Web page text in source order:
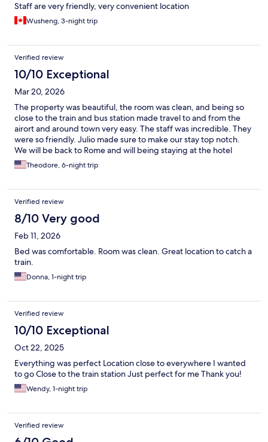
Staff are very friendly, very convenient location
Wusheng, 3-night trip
Verified review
10/10 Exceptional
Mar 20, 2026
The property was beautiful, the room was clean, and being so
close to the train and bus station made travel to and from the
airort and around town very easy. The staff was incredible. They
were so friendly. Julio made sure to make our stay top notch.
We will be back to Rome and will being staying at the hotel
again.Theodore, 6-night trip
Verified review
8/10 Very good
Feb 11, 2026
Bed was comfortable. Room was clean. Great location to catch a
train.
Donna, 1-night trip
Verified review
10/10 Exceptional
Oct 22, 2025
Everything was perfect Location close to everywhere I wanted
to go Close to the train station Just perfect for me Thank you!
Wendy, 1-night trip
Verified review